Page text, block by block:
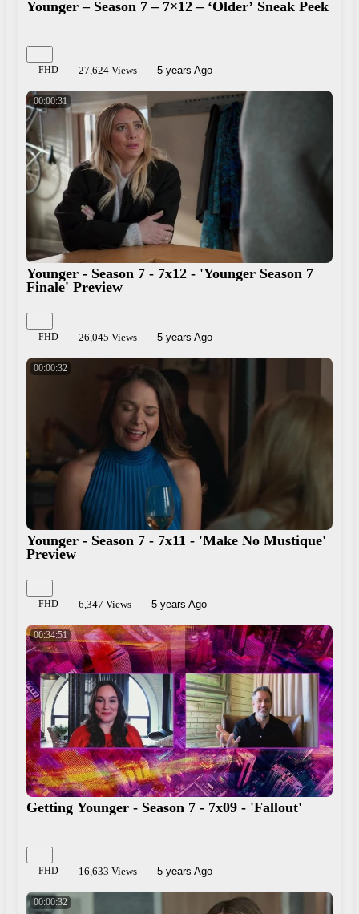
Younger – Season 7 – 7×12 – ‘Older’ Sneak Peek
FHD 27,624 Views 5 years Ago
00:00:31
Younger - Season 7 - 7x12 - 'Younger Season 7
Finale' Preview
FHD 26,045 Views 5 years Ago
00:00:32
Younger - Season 7 - 7x11 - 'Make No Mustique'
Preview
FHD 6,347 Views 5 years Ago
00:34:51
Getting Younger - Season 7 - 7x09 - 'Fallout'
FHD 16,633 Views 5 years Ago
00:00:32